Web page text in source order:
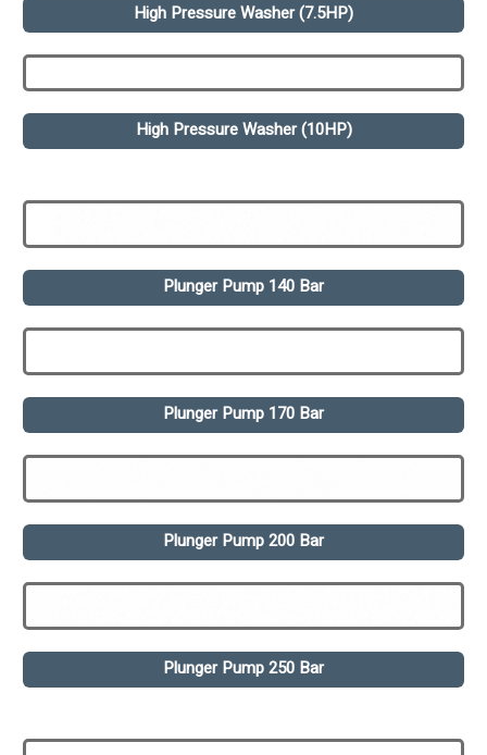
High Pressure Washer (7.5HP)
High Pressure Washer (10HP)
Plunger Pump 140 Bar
Plunger Pump 170 Bar
Plunger Pump 200 Bar
Plunger Pump 250 Bar